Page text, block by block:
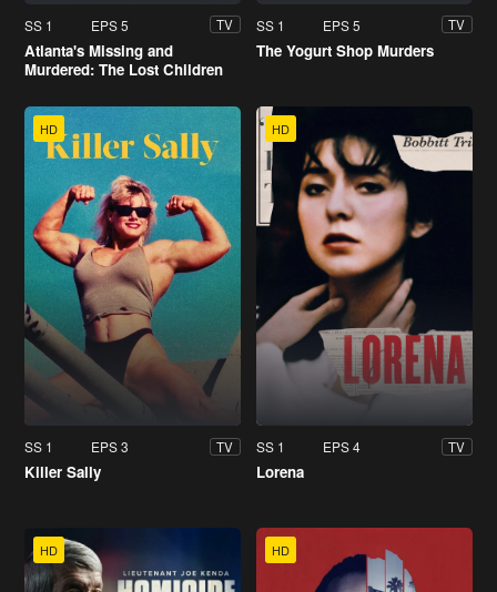
SS 1 EPS 5 TV
Atlanta's Missing and
Murdered: The Lost Children
SS 1 EPS 5 TV
The Yogurt Shop Murders
HD
SS 1 EPS 3 TV
Killer Sally
HD
SS 1 EPS 4 TV
Lorena
HD HD